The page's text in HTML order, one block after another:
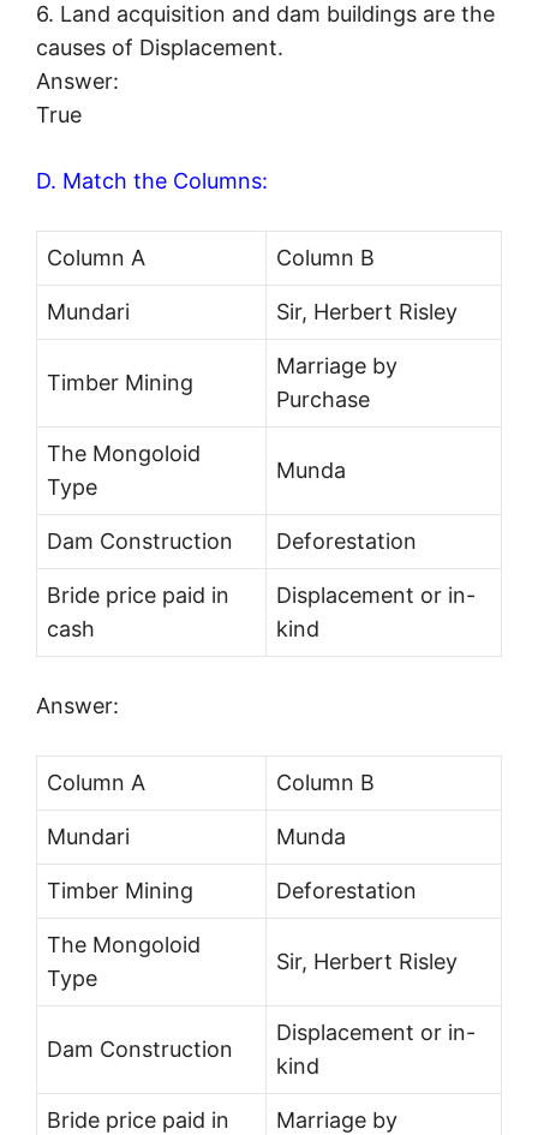
6. Land acquisition and dam buildings are the
causes of Displacement.
Answer:
True
D. Match the Columns:
Column A Column B
Mundari Sir, Herbert Risley
Timber Mining
Marriage by
Purchase
The Mongoloid
Type
Munda
Dam Construction Deforestation
Bride price paid in
cash
Displacement or in-
kind
Answer:
Column A Column B
Mundari Munda
Timber Mining Deforestation
The Mongoloid
Type
Sir, Herbert Risley
Dam Construction
Displacement or in-
kind
Bride price paid in
Marriage by